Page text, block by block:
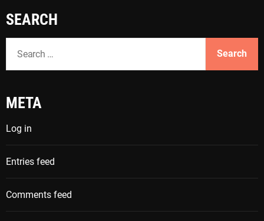
SEARCH
a
c
f
o
r
:
META
Log in
Entries feed
Comments feed